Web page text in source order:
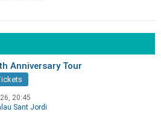
Anniversary Tour
20:45
Sant Jordi